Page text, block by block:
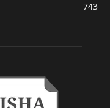
743